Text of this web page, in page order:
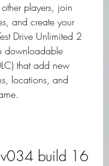
players, join
and create your
Drive Unlimited 2
downloadable
that add new
locations, and
build 16